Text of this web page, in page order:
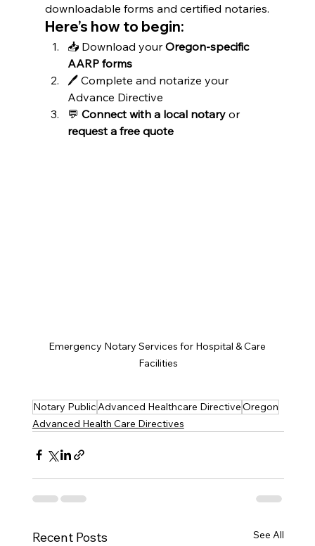
downloadable forms and certified notaries.
Here’s how to begin:
📥 Download your Oregon-specific
AARP forms
🖊️ Complete and notarize your
Advance Directive
💬 Connect with a local notary or
request a free quote
Emergency Notary Services for Hospital & Care
Facilities
Notary PublicAdvanced Healthcare DirectiveOregon
Advanced Health Care Directives
Recent Posts See All